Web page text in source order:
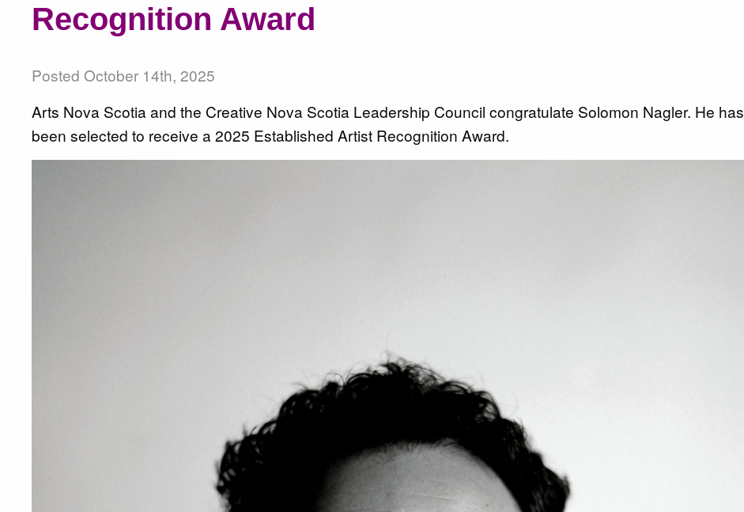
Recognition Award
PostedOctober 14th, 2025
Arts Nova Scotia and the Creative Nova Scotia Leadership Council congratulate Solomon Nagler. He has
been selected to receive a 2025 Established Artist Recognition Award.